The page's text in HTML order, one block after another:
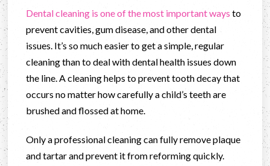
Dental cleaning is one of the most important waysto
prevent cavities, gum disease, and other dental
issues. It’s so much easier to get a simple, regular
cleaning than to deal with dental health issues down
the line. A cleaning helps to prevent tooth decay that
occurs no matter how carefully a child’s teeth are
brushed and flossed at home.
Only a professional cleaning can fully remove plaque
and tartar and prevent it from reforming quickly.